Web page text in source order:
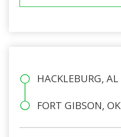
HACKLEBURG, AL
FORT GIBSON, OK